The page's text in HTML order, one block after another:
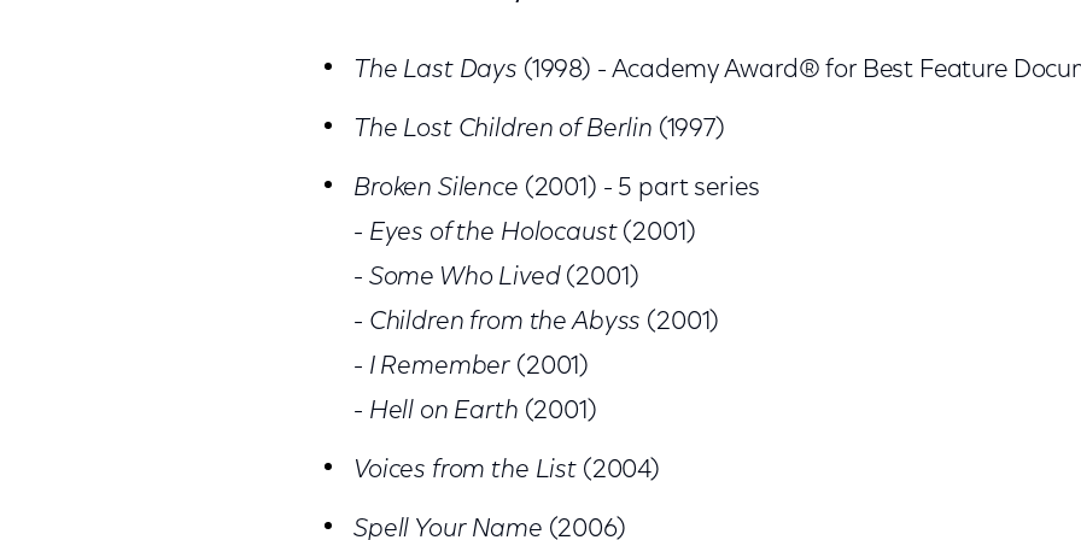
The Last Days (1998) - Academy Award® for Best Feature
The Lost Children of Berlin (1997)
Broken Silence (2001) - 5 part series
- Eyes of the Holocaust(2001)
- Some Who Lived(2001)
- Children from the Abyss (2001)
- I Remember (2001)
- Hell on Earth (2001)
Voices from the List(2004)
Spell Your Name (2006)